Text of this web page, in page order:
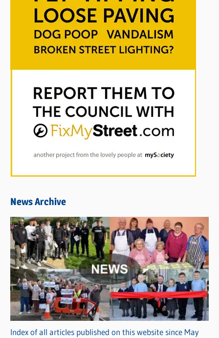
News Archive
Index of all articles published on this website since May